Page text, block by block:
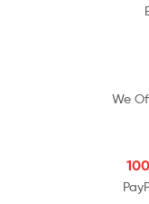
We